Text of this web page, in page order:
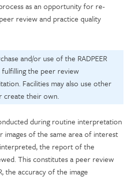
as an opportunity for re-
review and practice quality
and/or use of the RADPEER
the peer review
Facilities may also use other
create their own.
during routine interpretation
of the same area of interest
the report of the
This constitutes a peer review
the accuracy of the image